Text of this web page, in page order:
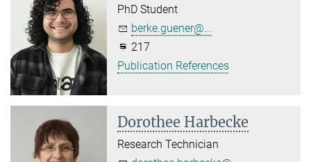
PhD Student
berke.guener@...
217
Publication References
Dorothee Harbecke
Research Technician